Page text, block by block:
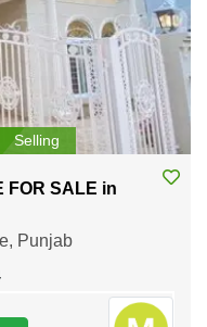
Selling
FOR SALE in
Punjab